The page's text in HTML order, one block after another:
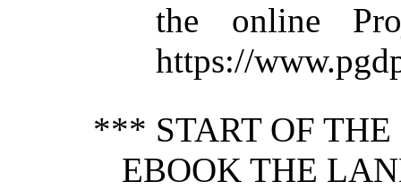
the online
https://
*** START OF THE
EBOOK THE